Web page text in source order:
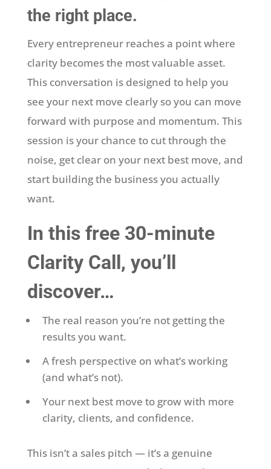
the right place.
Every entrepreneur reaches a point where
clarity becomes the most valuable asset.
This conversation is designed to help you
see your next move clearly so you can move
forward with purpose and momentum. This
session is your chance to cut through the
noise, get clear on your next best move, and
start building the business you actually
want.
In this free 30-minute
Clarity Call, you’ll
discover…
The real reason you’re not getting the
results you want.
A fresh perspective on what’s working
(and what’s not).
Your next best move to grow with more
clarity, clients, and confidence.
This isn’t a sales pitch — it’s a genuine